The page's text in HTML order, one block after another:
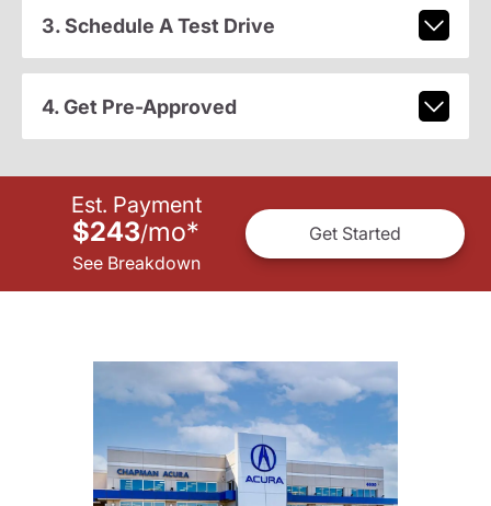
3. Schedule A Test Drive
4. Get Pre-Approved
Est. Payment
$243/mo*
See Breakdown
Get Started